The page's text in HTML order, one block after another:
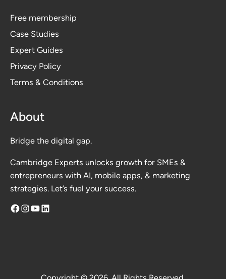
Free membership
Case Studies
Expert Guides
Privacy Policy
Terms & Conditions
About
Bridge the digital gap.
Cambridge Experts unlocks growth for SMEs &
entrepreneurs with AI, mobile apps, & marketing
strategies. Let’s fuel your success.
Facebook
Instagram YouTube LinkedIn